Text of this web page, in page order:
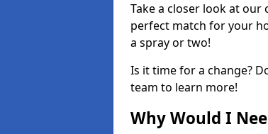
Take a closer look at
perfect match for your
a spray or two!
Is it time for a change?
team to learn more!
Why Would I